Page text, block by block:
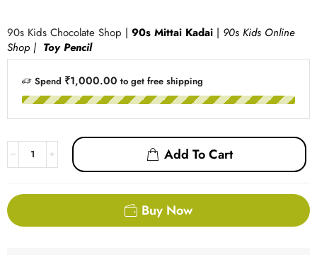
90s Kids Chocolate Shop | 90s Mittai Kadai | 90s Kids Online
Shop | Toy Pencil
Spend ₹1,000.00 to get free shipping
Add To Cart
Buy Now